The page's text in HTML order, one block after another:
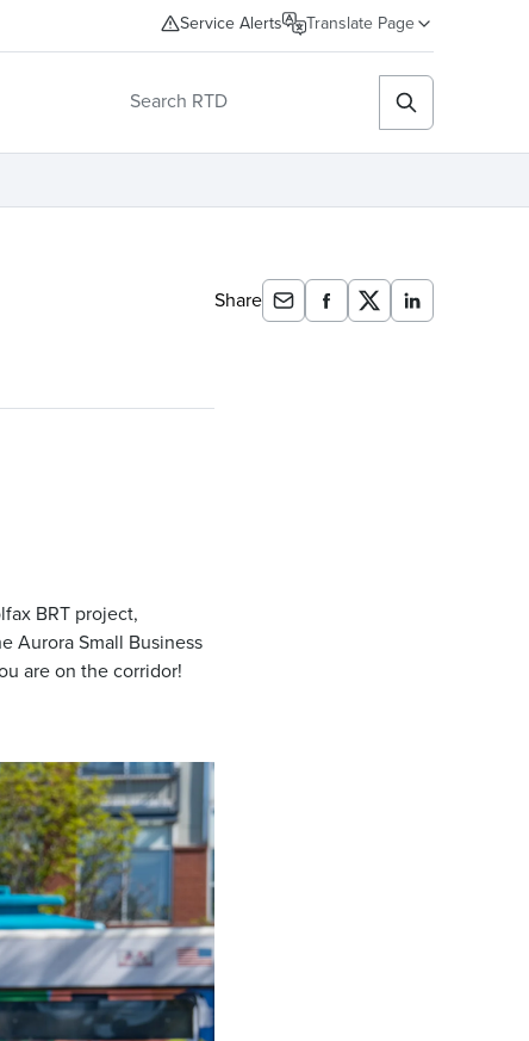
Service Alerts Translate Page
BRT project,
Aurora Small Business
are on the corridor!
Share